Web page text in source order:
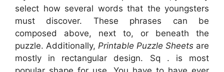
select how several words that the youngsters
must discover. These phrases can be
composed above, next to, or beneath the
puzzle. Additionally, Printable Puzzle Sheets are
mostly in rectangular design. Sq . is most